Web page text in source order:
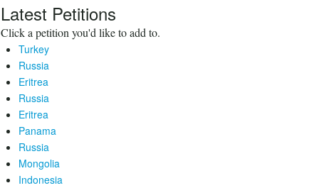
Latest Petitions
Click a petition you'd like to add to.
Turkey
Russia
Eritrea
Russia
Eritrea
Panama
Russia
Mongolia
Indonesia